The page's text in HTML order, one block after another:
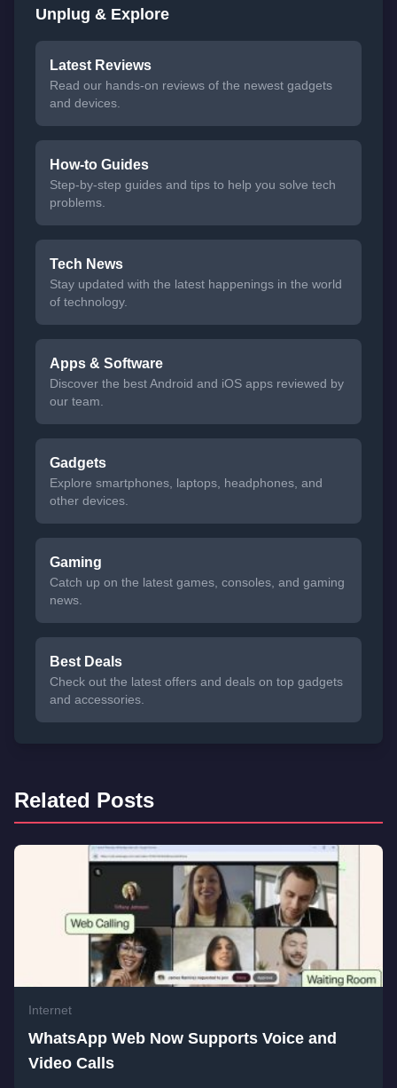
Unplug & Explore
Latest Reviews
Read our hands-on reviews of the newest gadgets
and devices.
How-to Guides
Step-by-step guides and tips to help you solve tech
problems.
Tech News
Stay updated with the latest happenings in the world
of technology.
Apps & Software
Discover the best Android and iOS apps reviewed by
our team.
Gadgets
Explore smartphones, laptops, headphones, and
other devices.
Gaming
Catch up on the latest games, consoles, and gaming
news.
Best Deals
Check out the latest offers and deals on top gadgets
and accessories.
Related Posts
Internet
WhatsApp Web Now Supports Voice and
Video Calls